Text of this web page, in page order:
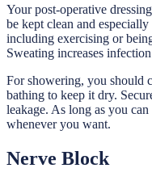
Your post-operative
be kept clean and
including exercising or
Sweating increases
For showering, you should
bathing to keep it dry.
leakage. As long as you
whenever you want.
Nerve Block